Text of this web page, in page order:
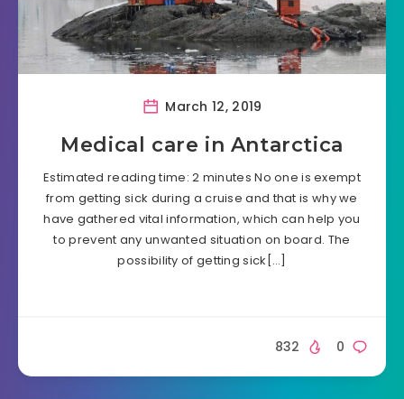
March 12, 2019
Medical care in Antarctica
Estimated reading time: 2 minutes No one is exempt
from getting sick during a cruise and that is why we
have gathered vital information, which can help you
to prevent any unwanted situation on board. The
possibility of getting sick[…]
0
832